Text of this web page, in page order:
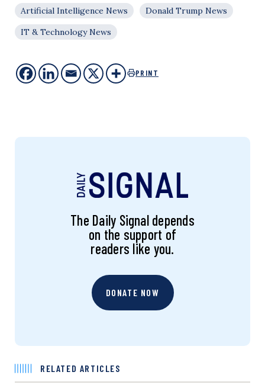
Artificial Intelligence News
Donald Trump News
IT & Technology News
PRINT
The Daily Signal depends
on the support of
readers like you.
DONATE NOW
RELATED ARTICLES